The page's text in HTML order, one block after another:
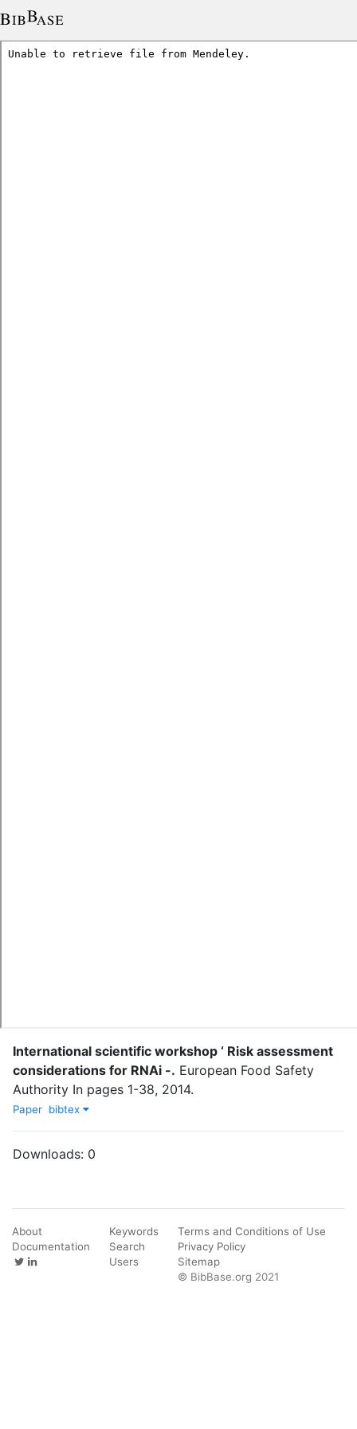
International scientific workshop ‘ Risk assessment
considerations for RNAi -. European Food Safety
Authority In pages 1-38, 2014.
Paper bibtex
Downloads: 0
About
Documentation
Keywords
Search
Users
Terms and Conditions of Use
Privacy Policy
Sitemap
© BibBase.org 2021